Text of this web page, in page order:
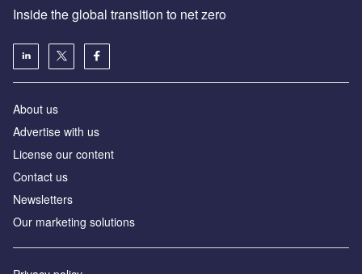
Inside the global transition to net zero
About us
Advertise with us
License our content
Contact us
Newsletters
Our marketing solutions